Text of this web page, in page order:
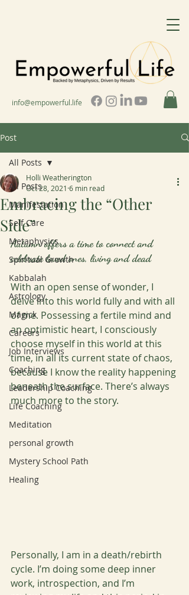
info@empowerful.life
Post
All Posts
Manifestation
Self Care
Metaphysics
Spiritual Growth
Kabbalah
Astrology
Magick
Careers
Job Interviews
Coaching
Leadership Coaching
Life Coaching
Meditation
personal growth
Mystery School Path
Healing
All Posts
Embracing the “Other
Side”
Holli Weatherington
Oct 28, 2021 6 min read
Autumn offers a time to connect and
celebrate loved ones, living and dead
With an open sense of wonder, I
delve into this world fully and with all
of me. Possessing a fertile mind and
an optimistic heart, I consciously
choose myself in this world at this
time, in all its current state of chaos,
because I know the reality happening
beneath the surface. There’s always
much more to the story.
Personally, I am in a death/rebirth
cycle. I’m doing some deep inner
work, introspection, and I’m